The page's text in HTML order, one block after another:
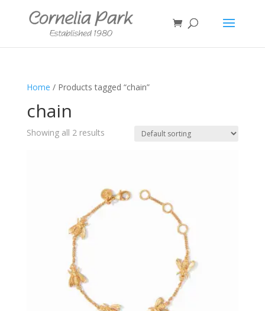
Home / Products tagged “chain”
chain
Showing all 2 results